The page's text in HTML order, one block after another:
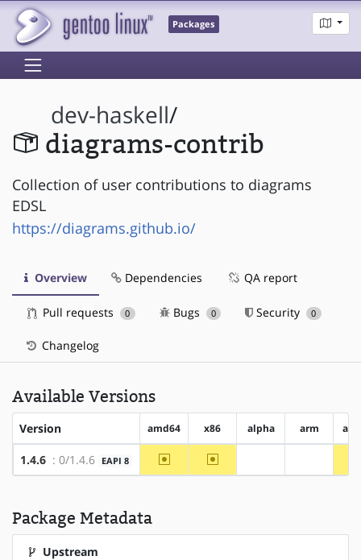
Packages
dev-haskell/
diagrams-contrib
Collection of user contributions to diagrams
EDSL
https://diagrams.github.io/
Overview Dependencies QA report
Pull requests 0 Bugs 0 Security 0
Changelog
Available Versions
Version amd64 x86 alpha arm
1.4.6 : 0/1.4.6 EAPI 8 ~amd64 ~x86
Package Metadata
Upstream